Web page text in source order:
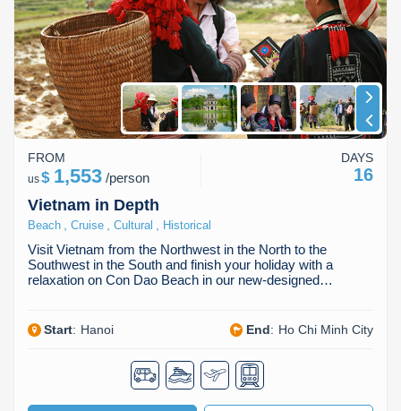
Ha Giang
Cat Ba
Cao Bang
Lang Son
Bac Ha
Buon Ma Thuot
Huong Khe
Vinh
Quang Binh
Mui Ne
Rach Gia
Sa Dec
Vung Tau
Discovery
Beach
Food Tours
Hiking & Trekking
Vietnam in Depth
Beach Cruise Cultural Historical
Visit Vietnam from the Northwest in the North to the
Southwest in the South and finish your holiday with a
relaxation on Con Dao Beach in our new-designed…
Start: Hanoi End: Ho Chi Minh City
FROM
us$ 1,553 /person
DAYS
16